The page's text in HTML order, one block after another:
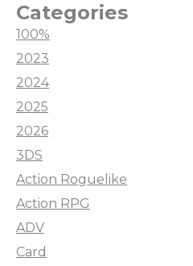
Categories
100%
2023
2024
2025
2026
3DS
Action Roguelike
Action RPG
ADV
Card